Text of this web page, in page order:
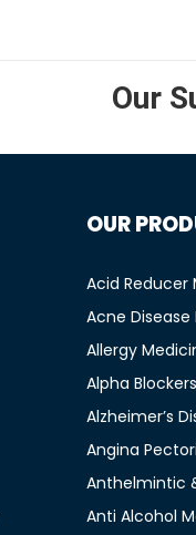
Our
OUR
Acid Reducer
Acne
Allergy
Alpha
Alzheimer’s
Angina
Anthelmintic
Anti Alcohol